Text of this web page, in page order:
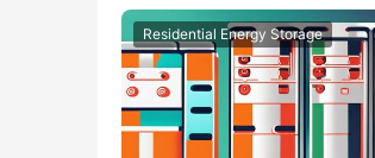
Residential Energy Storage